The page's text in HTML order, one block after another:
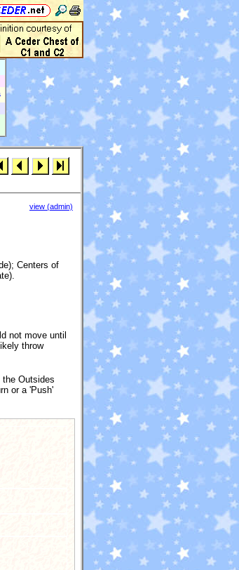
view (admin)
Centers of
not move until
throw
Outsides
or a 'Push'